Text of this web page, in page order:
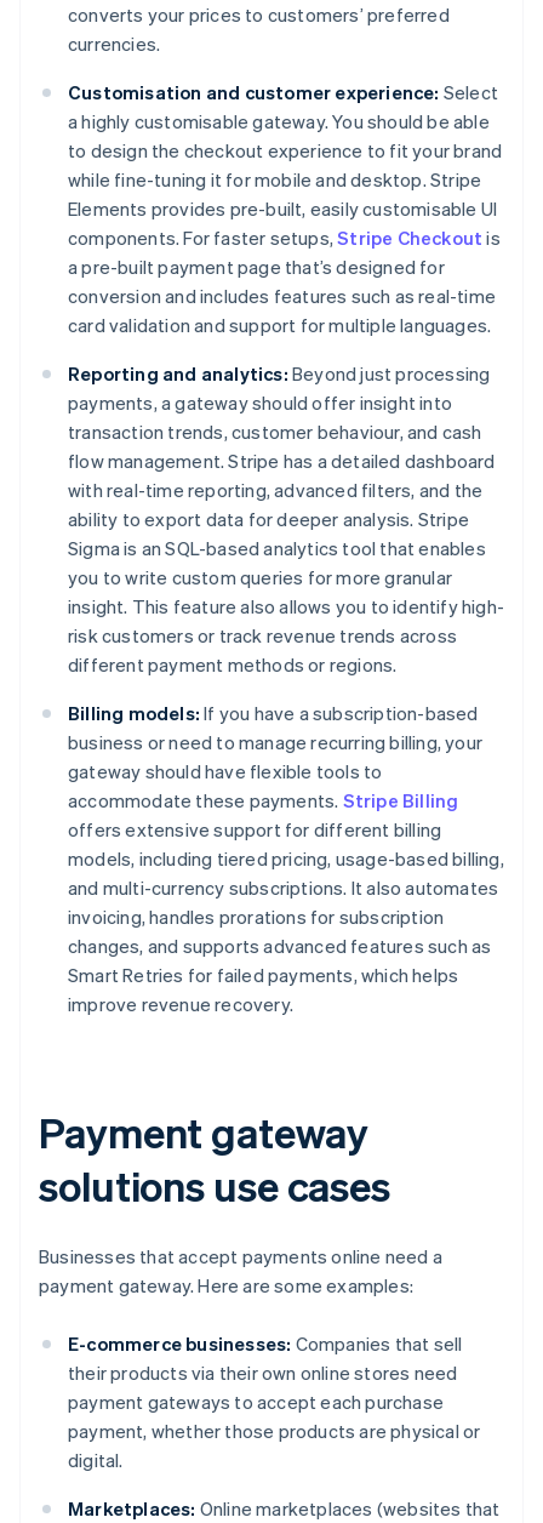
converts your prices to customers’ preferred
currencies.
Customisation and customer experience: Select
a highly customisable gateway. You should be able
to design the checkout experience to fit your brand
while fine-tuning it for mobile and desktop. Stripe
Elements provides pre-built, easily customisable UI
components. For faster setups,Stripe Checkout is
a pre-built payment page that’s designed for
conversion and includes features such as real-time
card validation and support for multiple languages.
Reporting and analytics: Beyond just processing
payments, a gateway should offer insight into
transaction trends, customer behaviour, and cash
flow management. Stripe has a detailed dashboard
with real-time reporting, advanced filters, and the
ability to export data for deeper analysis. Stripe
Sigma is an SQL-based analytics tool that enables
you to write custom queries for more granular
insight. This feature also allows you to identify high-
risk customers or track revenue trends across
different payment methods or regions.
Billing models: If you have a subscription-based
business or need to manage recurring billing, your
gateway should have flexible tools to
accommodate these payments. Stripe Billing
offers extensive support for different billing
models, including tiered pricing, usage-based billing,
and multi-currency subscriptions. It also automates
invoicing, handles prorations for subscription
changes, and supports advanced features such as
Smart Retries for failed payments, which helps
improve revenue recovery.
Payment gateway
solutions use cases
Businesses that accept payments online need a
payment gateway. Here are some examples:
E-commerce businesses: Companies that sell
their products via their own online stores need
payment gateways to accept each purchase
payment, whether those products are physical or
digital.
Marketplaces: Online marketplaces (websites that